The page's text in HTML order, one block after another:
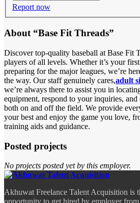
Report now
About “Base Fit Threads”
Discover top-quality baseball at Base Fit
players of all levels. Whether it’s your
preparing for the major leagues, we’re
the way. Our staff genuinely cares,adult
we’re always there to assist you in
equipment, respond to your inquiries,
both on and off the field. We provide
your best and enjoy the game you love,
training aids and guidance.
Posted projects
No projects posted yet by this employer.
Akhuwat Freelance Talent Acquisition is